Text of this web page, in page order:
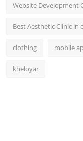
Website Development
Best Aesthetic Clinic in
clothing mobile
kheloyar